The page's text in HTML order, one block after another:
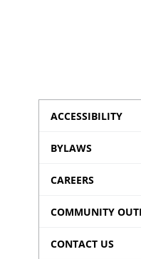
ACCESSIBILITY
BYLAWS
CAREERS
COMMUNITY
CONTACT US